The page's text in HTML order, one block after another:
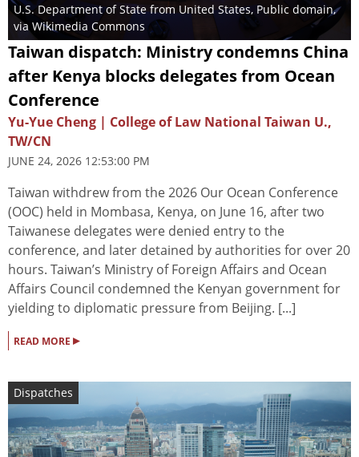
U.S. Department of State from United States, Public domain,
via Wikimedia Commons
Taiwan dispatch: Ministry condemns China
after Kenya blocks delegates from Ocean
Conference
Yu-Yue Cheng | College of Law National Taiwan U.,
TW/CN
JUNE 24, 2026 12:53:00 PM
Taiwan withdrew from the 2026 Our Ocean Conference
(OOC) held in Mombasa, Kenya, on June 16, after two
Taiwanese delegates were denied entry to the
conference, and later detained by authorities for over 20
hours. Taiwan’s Ministry of Foreign Affairs and Ocean
Affairs Council condemned the Kenyan government for
yielding to diplomatic pressure from Beijing. [...]
READ MORE ▸
Dispatches